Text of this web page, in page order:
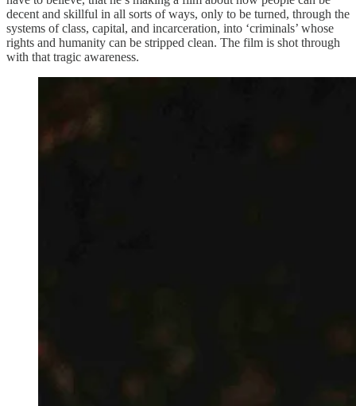
decent and skillful in all sorts of ways, only to be turned, through the
systems of class, capital, and incarceration, into ‘criminals’ whose
rights and humanity can be stripped clean. The film is shot through
with that tragic awareness.